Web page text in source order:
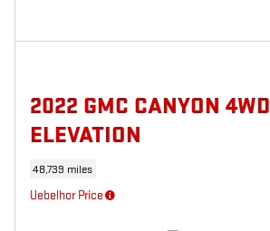
2022 GMC CANYON 4WD
ELEVATION
48,739 miles
Uebelhor Price